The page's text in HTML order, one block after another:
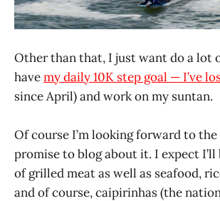
Other than that, I just want do a lot
havemy daily 10K step goal — I’ve
since April) and work on my suntan.
Of course I’m looking forward to the
promise to blog about it. I expect I’ll
of grilled meat as well as seafood,
and of course, caipirinhas (the